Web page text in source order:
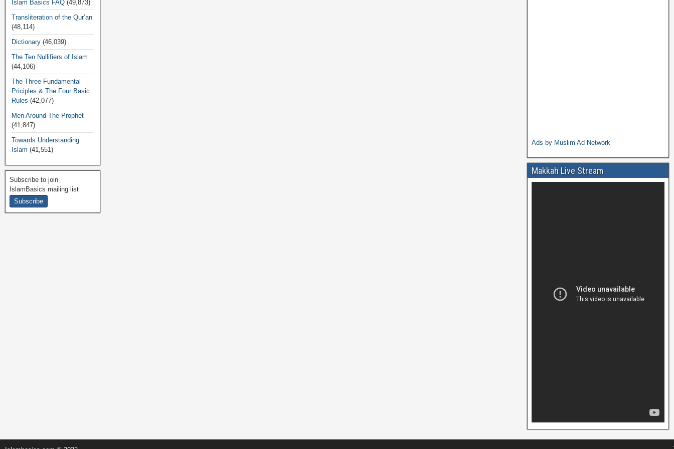
Islam Basics FAQ (49,873)
Transliteration of the Qur’an
(48,114)
Dictionary (46,039)
The Ten Nullifiers of Islam
(44,106)
The Three Fundamental
Priciples & The Four Basic
Rules (42,077)
Men Around The Prophet
(41,847)
Towards Understanding
Islam (41,551)
Subscribe to join
IslamBasics mailing list
Ads by Muslim Ad Network
Makkah Live Stream